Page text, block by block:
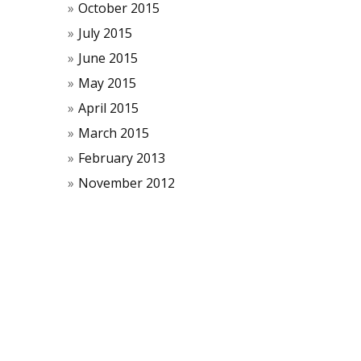
October 2015
July 2015
June 2015
May 2015
April 2015
March 2015
February 2013
November 2012